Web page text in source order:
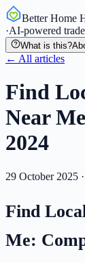
Better Home
·AI-powered
What is this?
← All articles
Find
Near
2024
29 October 2025 ·
Find
Me: